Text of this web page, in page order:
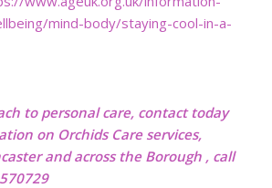
mind-body/staying-cool-in-a-
to personal care, contact today
on Orchids Care services,
and across the Borough , call